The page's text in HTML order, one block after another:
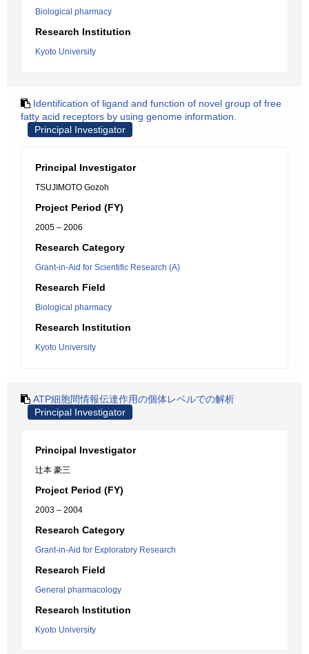
Biological pharmacy
Research Institution
Kyoto University
Identification of ligand and function of novel group of free
fatty acid receptors by using genome information.
Principal Investigator
Principal Investigator
TSUJIMOTO Gozoh
Project Period (FY)
2005 – 2006
Research Category
Grant-in-Aid for Scientific Research (A)
Research Field
Biological pharmacy
Research Institution
Kyoto University
ATP細胞間情報伝達作用の個体レベルでの解析
Principal Investigator
Principal Investigator
辻本 豪三
Project Period (FY)
2003 – 2004
Research Category
Grant-in-Aid for Exploratory Research
Research Field
General pharmacology
Research Institution
Kyoto University